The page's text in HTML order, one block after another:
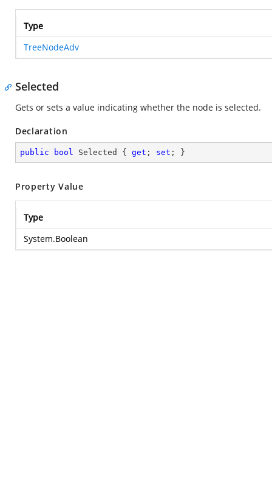
Type
TreeNodeAdv
Selected
Gets or sets a value indicating whether the node is selected.
Declaration
public bool Selected { get ; set ; }
Property Value
Type
System.Boolean